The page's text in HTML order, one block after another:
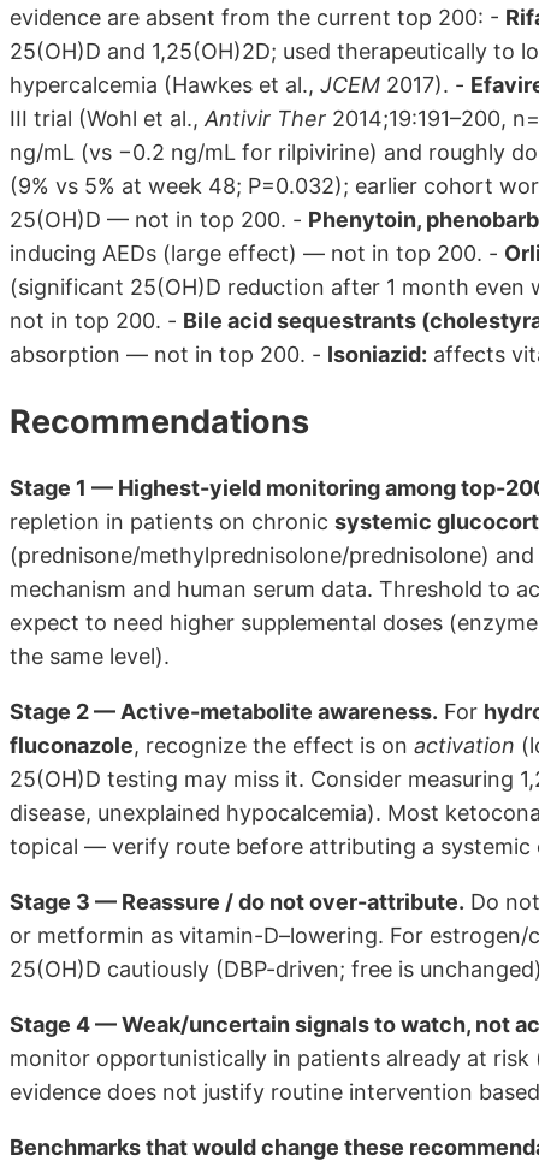
evidence are absent from the current top 200: -
25(OH)D and 1,25(OH)2D; used therapeutically to
hypercalcemia (Hawkes et al., JCEM 2017). -
III trial (Wohl et al., Antivir Ther 2014;19:191–200,
ng/mL (vs −0.2 ng/mL for rilpivirine) and roughly
(9% vs 5% at week 48; P=0.032); earlier cohort
25(OH)D — not in top 200. - Phenytoin,
inducing AEDs (large effect) — not in top 200. -
(significant 25(OH)D reduction after 1 month
not in top 200. - Bile acid sequestrants
absorption — not in top 200. - Isoniazid: affects
Recommendations
Stage 1 — Highest-yield monitoring among top-
repletion in patients on chronic systemic
(prednisone/methylprednisolone/prednisolone) and
mechanism and human serum data. Threshold to
expect to need higher supplemental doses
the same level).
Stage 2 — Active-metabolite awareness. For
fluconazole, recognize the effect is on activation
25(OH)D testing may miss it. Consider measuring
disease, unexplained hypocalcemia). Most
topical — verify route before attributing a systemic
Stage 3 — Reassure / do not over-attribute. Do
or metformin as vitamin-D–lowering. For
25(OH)D cautiously (DBP-driven; free is
Stage 4 — Weak/uncertain signals to watch, not
monitor opportunistically in patients already at
evidence does not justify routine intervention
Benchmarks that would change these